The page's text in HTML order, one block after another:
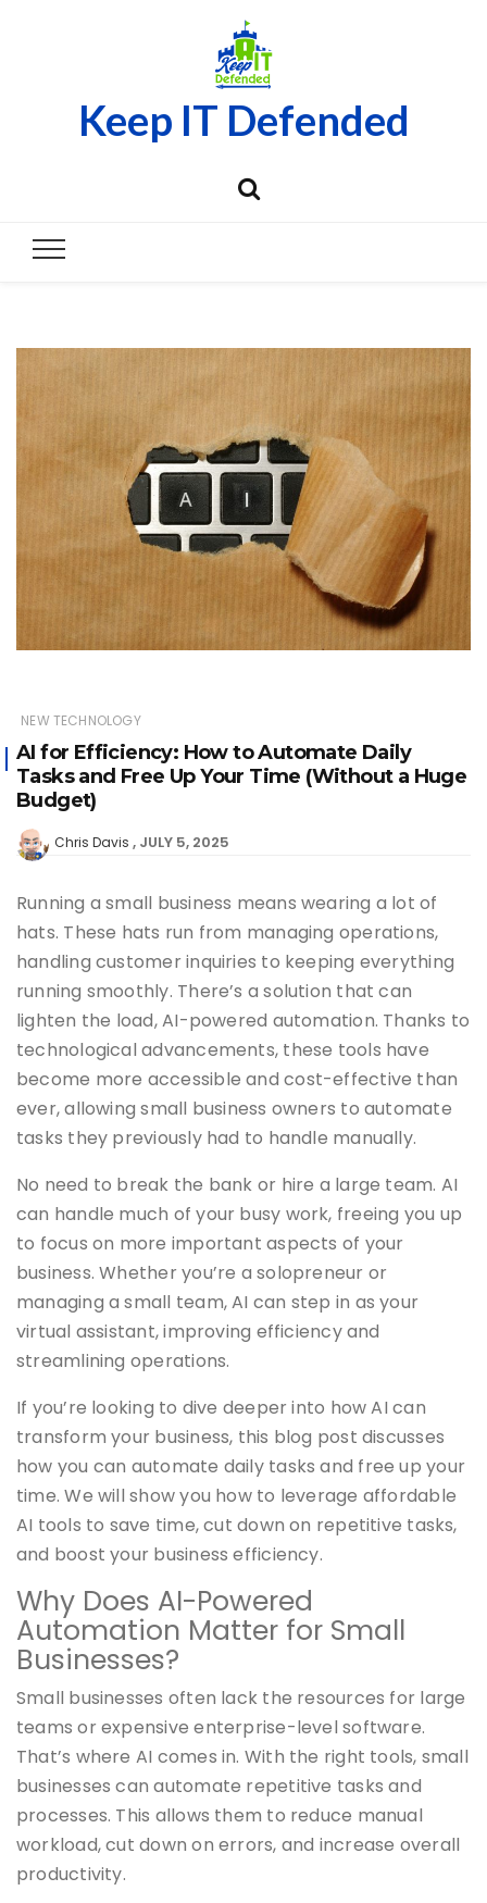
Keep IT Defended
NEW TECHNOLOGY
AI for Efficiency: How to Automate Daily
Tasks and Free Up Your Time (Without a Huge
Budget)
Chris Davis JULY 5, 2025
Running a small business means wearing a lot of
hats. These hats run from managing operations,
handling customer inquiries to keeping everything
running smoothly. There’s a solution that can
lighten the load, AI-powered automation. Thanks to
technological advancements, these tools have
become more accessible and cost-effective than
ever, allowing small business owners to automate
tasks they previously had to handle manually.
No need to break the bank or hire a large team. AI
can handle much of your busy work, freeing you up
to focus on more important aspects of your
business. Whether you’re a solopreneur or
managing a small team, AI can step in as your
virtual assistant, improving efficiency and
streamlining operations.
If you’re looking to dive deeper into how AI can
transform your business, this blog post discusses
how you can automate daily tasks and free up your
time. We will show you how to leverage affordable
AI tools to save time, cut down on repetitive tasks,
and boost your business efficiency.
Why Does AI-Powered
Automation Matter for Small
Businesses?
Small businesses often lack the resources for large
teams or expensive enterprise-level software.
That’s where AI comes in. With the right tools, small
businesses can automate repetitive tasks and
processes. This allows them to reduce manual
workload, cut down on errors, and increase overall
productivity.